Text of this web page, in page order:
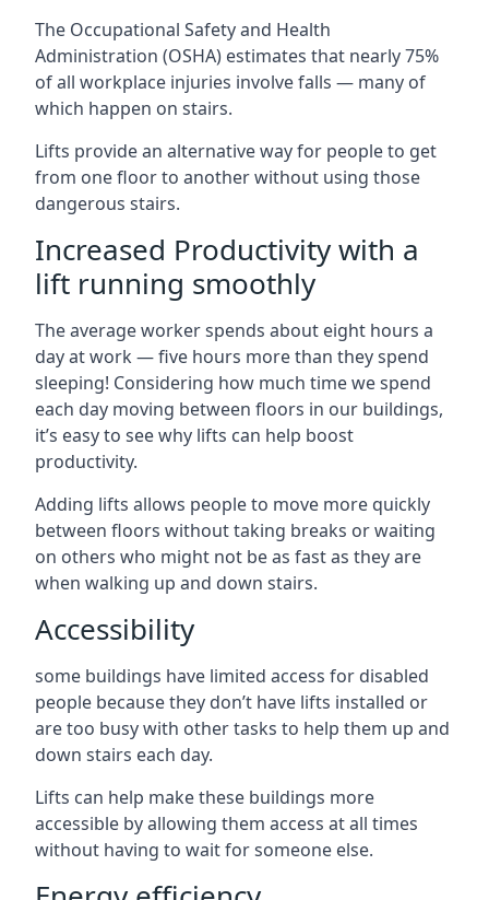
The Occupational Safety and Health
Administration (OSHA) estimates that nearly 75%
of all workplace injuries involve falls — many of
which happen on stairs.
Lifts provide an alternative way for people to get
from one floor to another without using those
dangerous stairs.
Increased Productivity with a
lift running smoothly
The average worker spends about eight hours a
day at work — five hours more than they spend
sleeping! Considering how much time we spend
each day moving between floors in our buildings,
it’s easy to see why lifts can help boost
productivity.
Adding lifts allows people to move more quickly
between floors without taking breaks or waiting
on others who might not be as fast as they are
when walking up and down stairs.
Accessibility
some buildings have limited access for disabled
people because they don’t have lifts installed or
are too busy with other tasks to help them up and
down stairs each day.
Lifts can help make these buildings more
accessible by allowing them access at all times
without having to wait for someone else.